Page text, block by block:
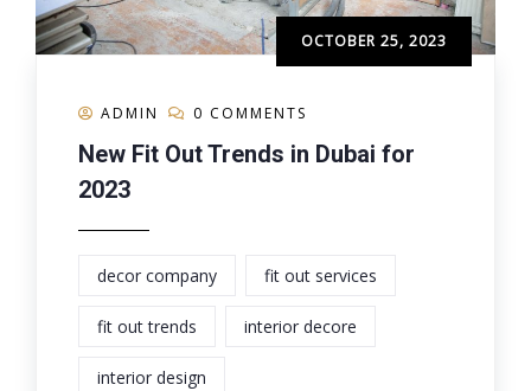
OCTOBER 25, 2023
ADMIN 0 COMMENTS
New Fit Out Trends in Dubai for
2023
decor company fit out services
fit out trends interior decore
interior design